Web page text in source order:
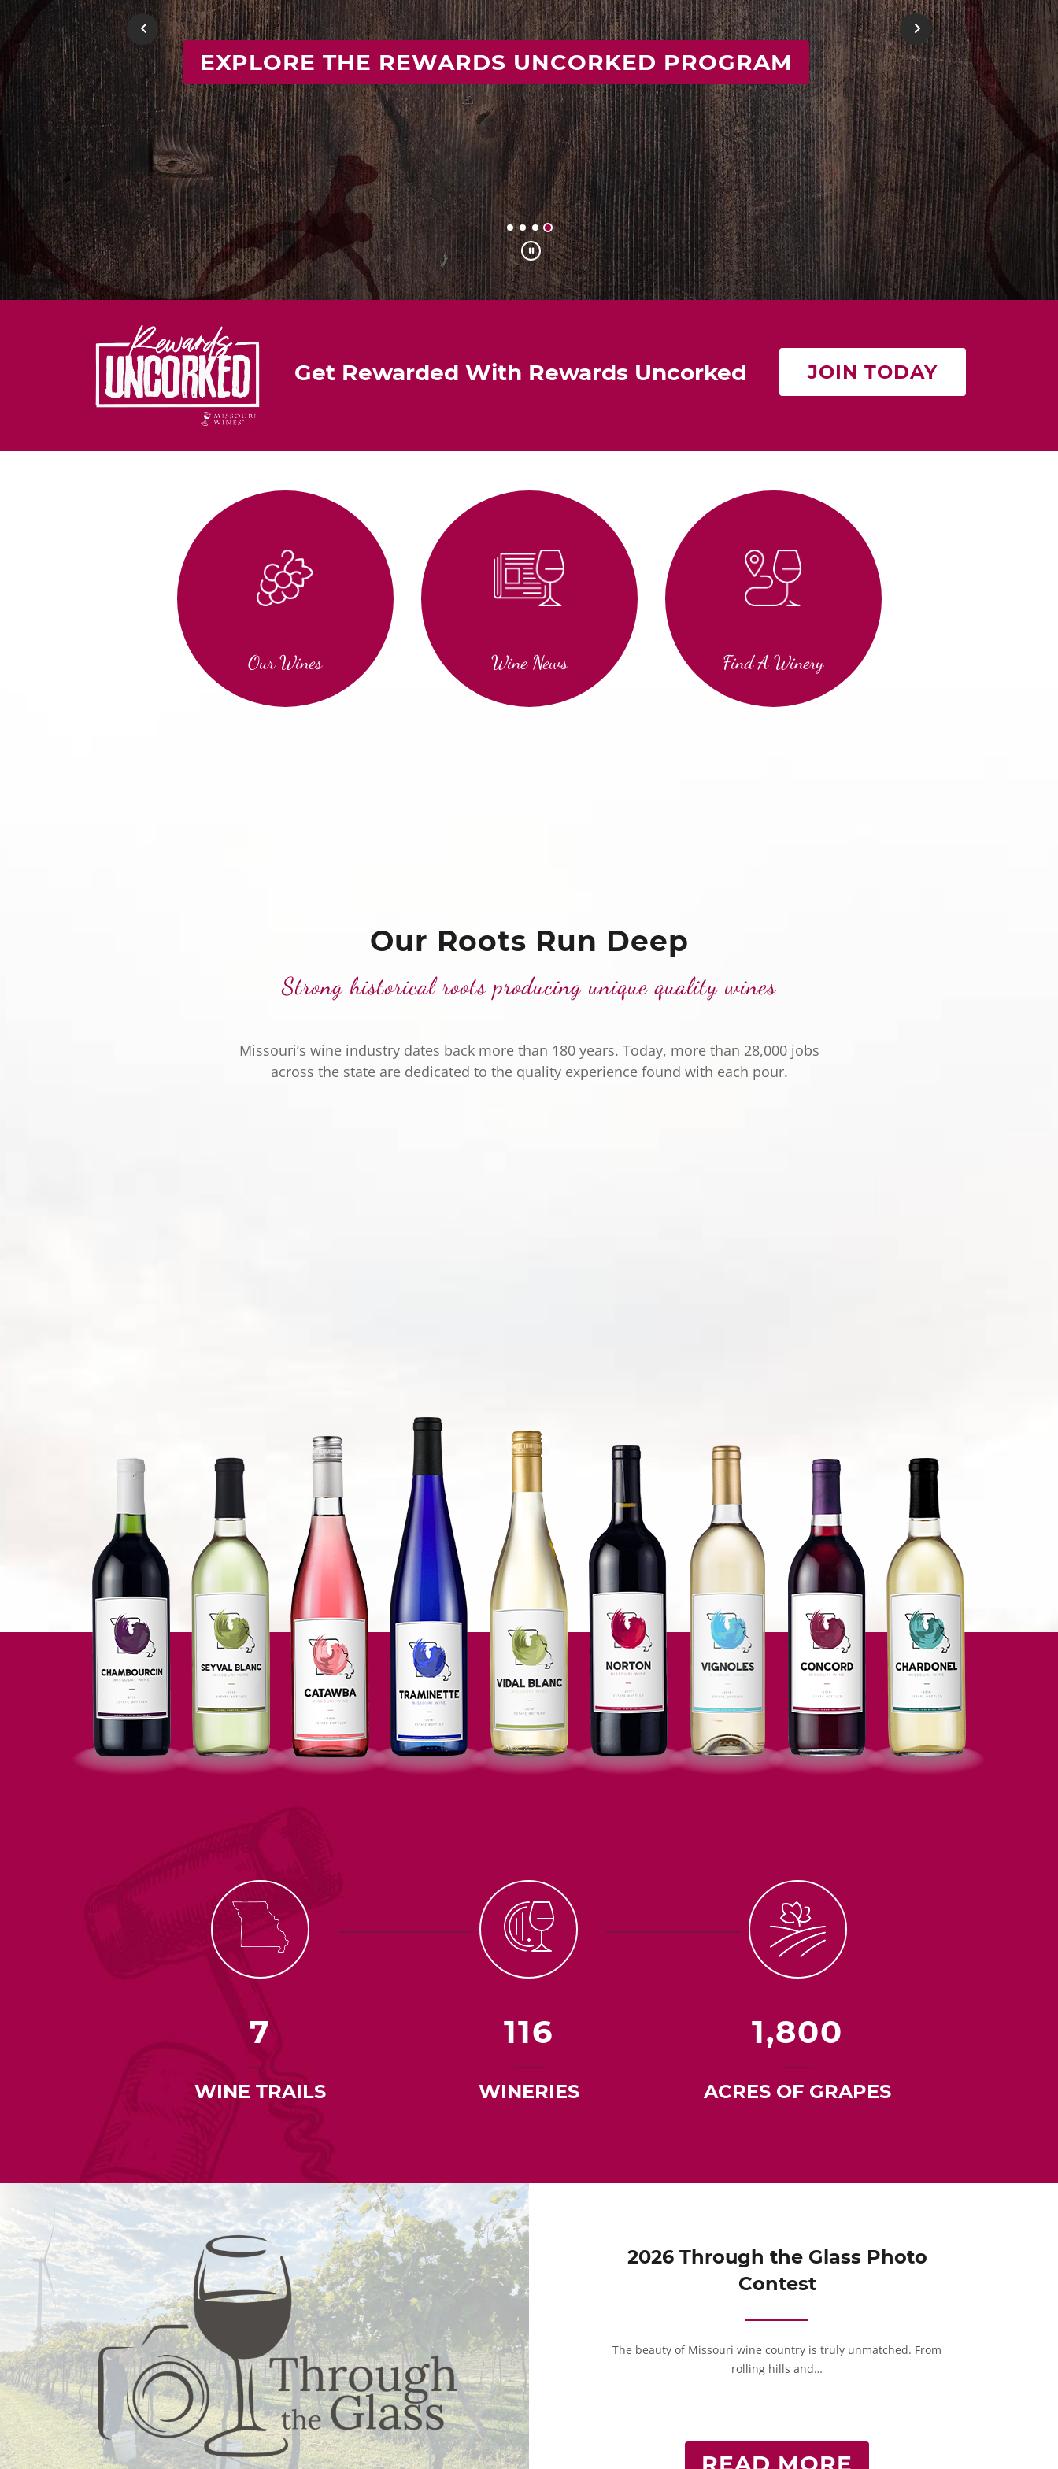
FIND YOUR IDEAL MISSOURI WINE
Previous Next
Get Rewarded With Rewards Uncorked JOIN TODAY
Our Wines Wine News Find A Winery
Our Roots Run Deep
Strong historical roots producing unique quality wines
Missouri’s wine industry dates back more than 180 years. Today, more than 28,000 jobs
across the state are dedicated to the quality experience found with each pour.
7
WINE TRAILS
116
WINERIES
1,800
ACRES OF GRAPES
2026 Through the Glass Photo
Contest
The beauty of Missouri wine country is truly unmatched. From
rolling hills and…
READ MORE